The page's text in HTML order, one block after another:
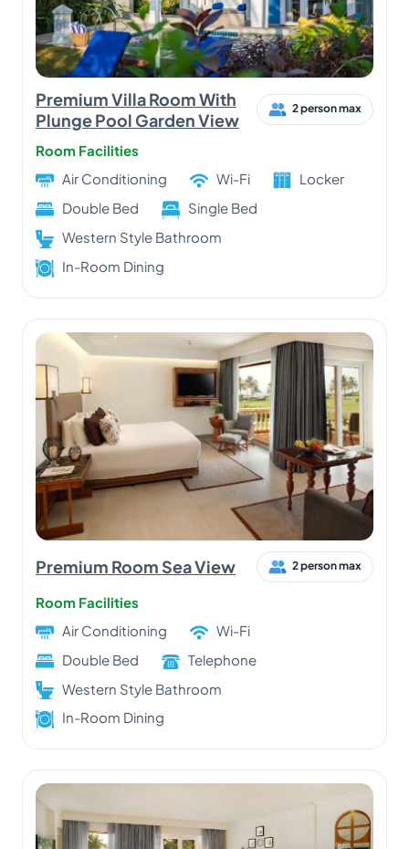
Premium Villa Room With
Plunge Pool Garden View
2 person max
Room Facilities
Air Conditioning
Wi-Fi
Locker
Double Bed
Single Bed
Western Style Bathroom
In-Room Dining
Premium Room Sea View 2 person max
Room Facilities
Air Conditioning
Wi-Fi
Double Bed
Telephone
Western Style Bathroom
In-Room Dining